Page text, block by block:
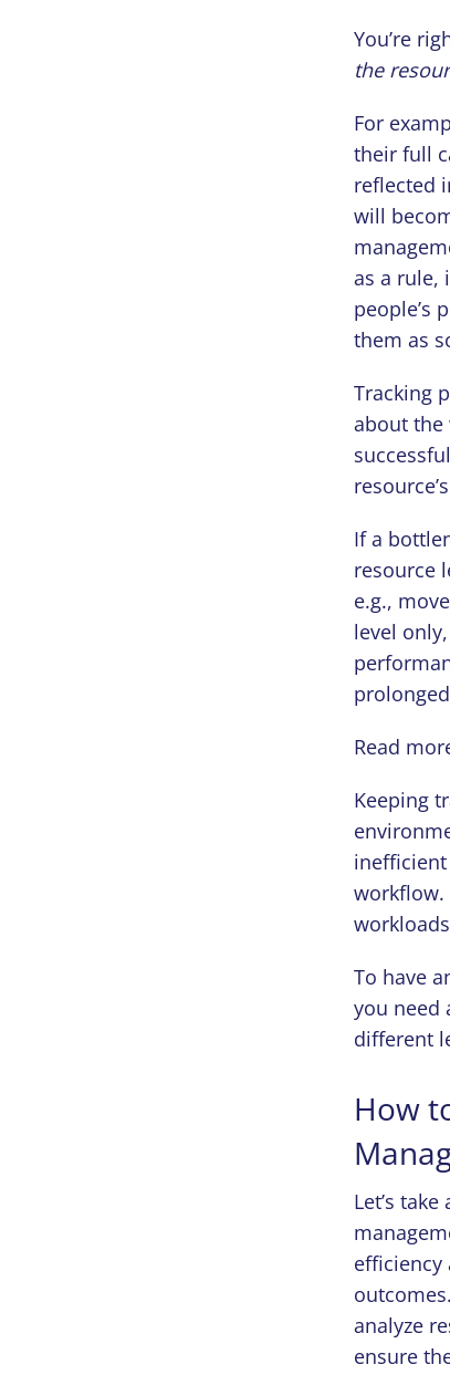
You’re
the
For
their full
reflected
will
as a rule,
people’s
them as
Tracking
about the
If a
resource
e.g.,
level
Read
Keeping
workflow.
To have
you need
different
How
Let’s
efficiency
analyze
ensure